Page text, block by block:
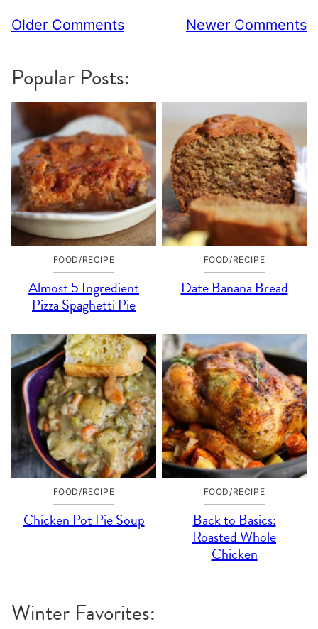
Comment
Older Comments Newer Comments
Popular Posts:
FOOD/RECIPE
Almost 5 Ingredient
Pizza Spaghetti Pie
FOOD/RECIPE
Date Banana Bread
FOOD/RECIPE
Chicken Pot Pie Soup
FOOD/RECIPE
Back to Basics:
Roasted Whole
Chicken
Winter Favorites: